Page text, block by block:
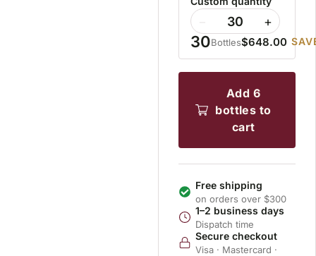
+
30Bottles$648.00
add 6
bottles to
cart
Free shipping
on orders over $300
1–2 business days
Dispatch time
Secure checkout
Visa · Mastercard ·